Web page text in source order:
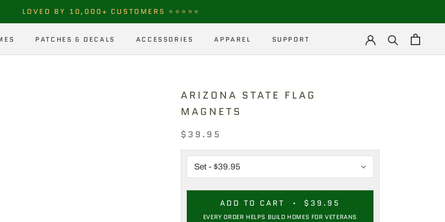
LOVED BY 10,000+ CUSTOMERS ⭐⭐⭐⭐⭐
PATCHES & DECALS
ACCESSORIES
APPAREL
SUPPORT
ARIZONA STATE FLAG
MAGNETS
$39.95
ADD TO CART $39.95
EVERY ORDER HELPS BUILD HOMES FOR VETERANS